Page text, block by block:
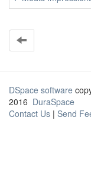
DSpace software
2016 DuraSpace
Contact Us | Send